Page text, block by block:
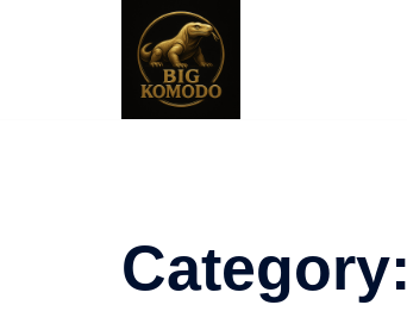
Category: